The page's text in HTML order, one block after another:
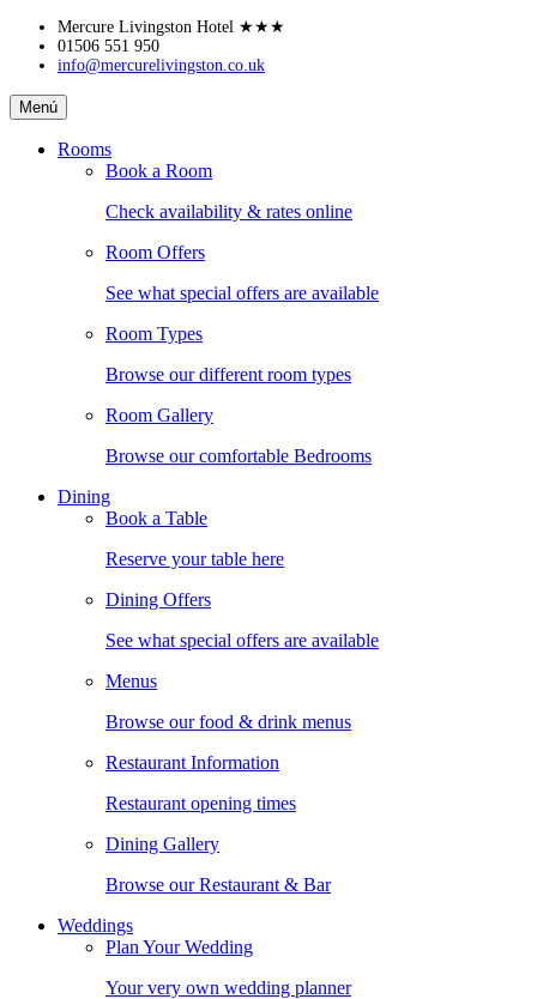
Skip
content
Mercure Livingston Hotel ★★★
01506 551 950
info@mercurelivingston.co.uk
Mercure
Livingston
Hotel
Menú
Rooms
Book a Room
Check availability & rates online
Room Offers
See what special offers are available
Room Types
Browse our different room types
Room Gallery
Browse our comfortable Bedrooms
Dining
Book a Table
Reserve your table here
Dining Offers
See what special offers are available
Menus
Browse our food & drink menus
Restaurant Information
Restaurant opening times
Dining Gallery
Browse our Restaurant & Bar
Weddings
Plan Your Wedding
Your very own wedding planner